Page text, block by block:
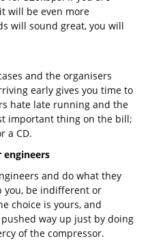
will be even more
will sound great, you will
and the organisers
early gives you time to
hate late running and the
important thing on the bill;
a CD.
and do what they
you, be indifferent or
choice is yours, and
pushed way up just by doing
of the compressor.